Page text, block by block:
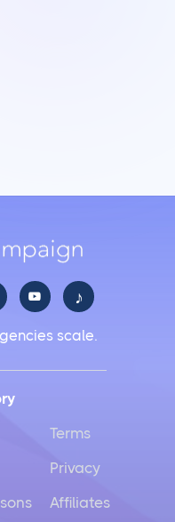
 ♪
scale.
Terms
Privacy
Affiliates